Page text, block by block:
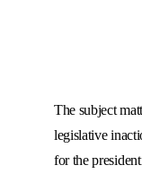
The subject
legislative
for the